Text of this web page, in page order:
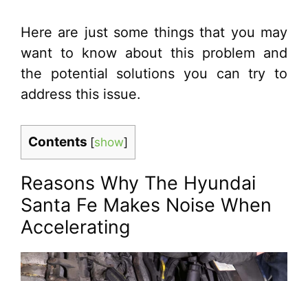
Here are just some things that you may
want to know about this problem and
the potential solutions you can try to
address this issue.
Contents [show]
Reasons Why The Hyundai
Santa Fe Makes Noise When
Accelerating